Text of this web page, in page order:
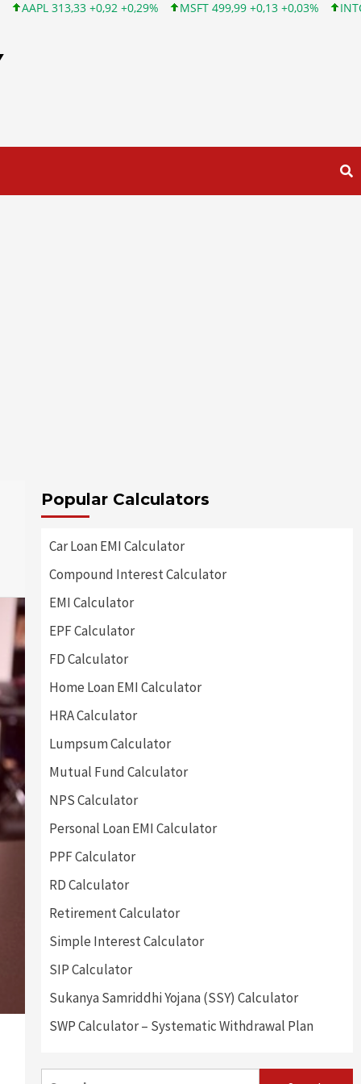
MSFT 499,99 +0,13 +0,03% INTC 101,65 +1,84 +1,84%
Popular Calculators
Car Loan EMI Calculator
Compound Interest Calculator
EMI Calculator
EPF Calculator
FD Calculator
Home Loan EMI Calculator
HRA Calculator
Lumpsum Calculator
Mutual Fund Calculator
NPS Calculator
Personal Loan EMI Calculator
PPF Calculator
RD Calculator
Retirement Calculator
Simple Interest Calculator
SIP Calculator
Sukanya Samriddhi Yojana (SSY) Calculator
SWP Calculator – Systematic Withdrawal Plan